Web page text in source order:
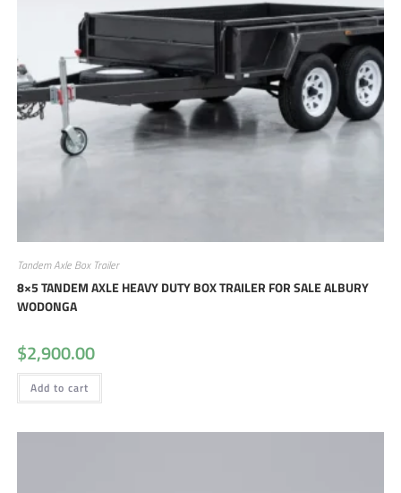
Tandem Axle Box Trailer
8×5 TANDEM AXLE HEAVY DUTY BOX TRAILER FOR SALE ALBURY
WODONGA
$2,900.00
Add to cart